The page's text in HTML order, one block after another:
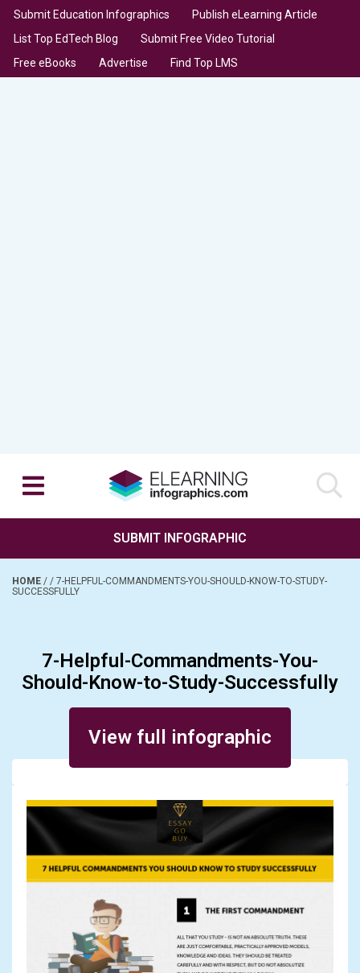
Submit Education Infographics
Publish eLearning Article
List Top EdTech Blog
Submit Free Video Tutorial
Free eBooks
Advertise Find Top LMS
SUBMIT INFOGRAPHIC
HOME / / 7-HELPFUL-COMMANDMENTS-YOU-SHOULD-KNOW-TO-STUDY-
SUCCESSFULLY
7-Helpful-Commandments-You-
Should-Know-to-Study-Successfully
View full infographic